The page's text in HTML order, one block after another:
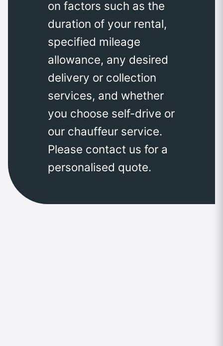
on factors such as the
duration of your rental,
specified mileage
allowance, any desired
delivery or collection
services, and whether
you choose self-drive or
our chauffeur service.
Please contact us for a
personalised quote.